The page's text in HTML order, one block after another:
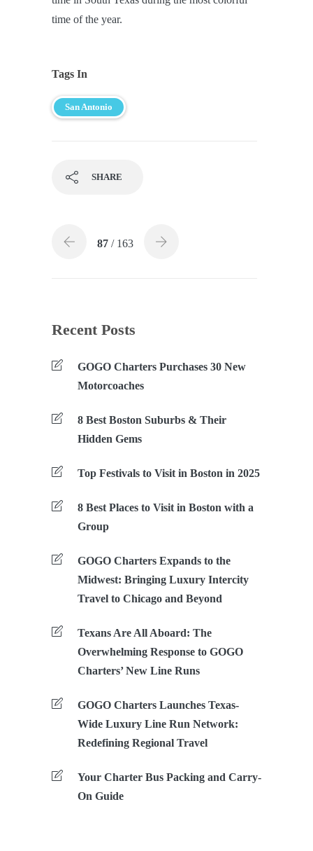
time of the year.
Tags In
San Antonio
SHARE
87 / 163
Recent Posts
GOGO Charters Purchases 30 New
Motorcoaches
8 Best Boston Suburbs & Their
Hidden Gems
Top Festivals to Visit in Boston in 2025
8 Best Places to Visit in Boston with a
Group
GOGO Charters Expands to the
Midwest: Bringing Luxury Intercity
Travel to Chicago and Beyond
Texans Are All Aboard: The
Overwhelming Response to GOGO
Charters’ New Line Runs
GOGO Charters Launches Texas-
Wide Luxury Line Run Network:
Redefining Regional Travel
Your Charter Bus Packing and Carry-
On Guide